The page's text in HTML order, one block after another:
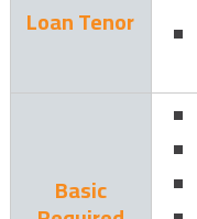
Loan Tenor
Basic